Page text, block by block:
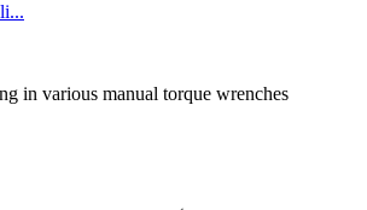
in various manual torque wrenches